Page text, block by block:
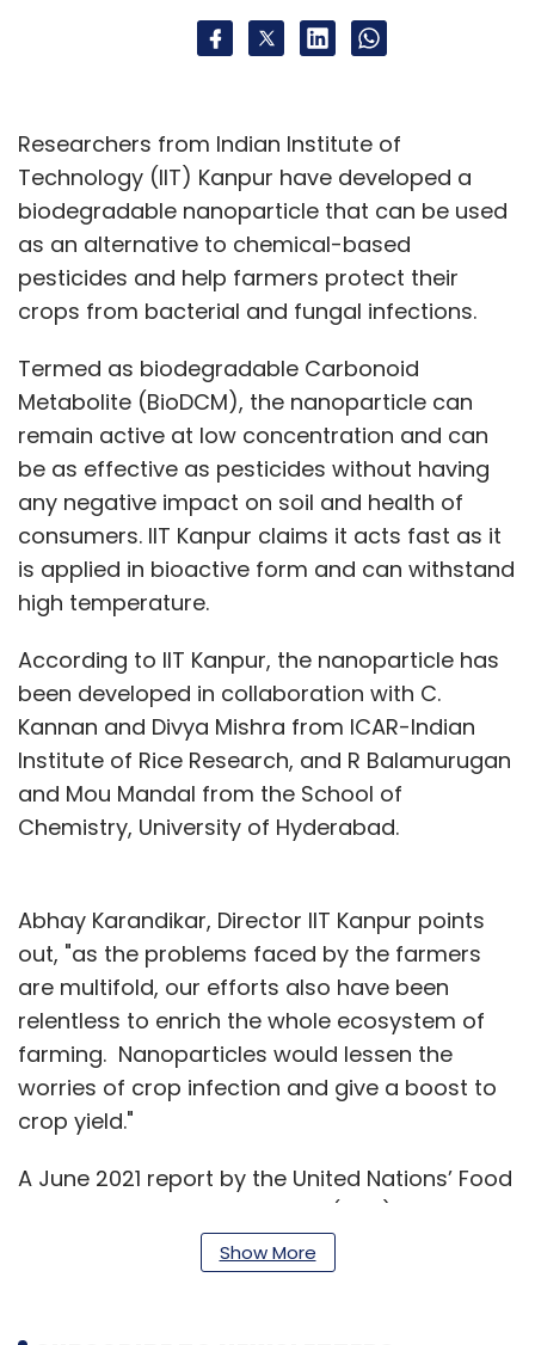
Researchers from Indian Institute of
Technology (IIT) Kanpur have developed a
biodegradable nanoparticle that can be used
as an alternative to chemical-based
pesticides and help farmers protect their
crops from bacterial and fungal infections.
Termed as biodegradable Carbonoid
Metabolite (BioDCM), the nanoparticle can
remain active at low concentration and can
be as effective as pesticides without having
any negative impact on soil and health of
consumers. IIT Kanpur claims it acts fast as it
is applied in bioactive form and can withstand
high temperature.
According to IIT Kanpur, the nanoparticle has
been developed in collaboration with C.
Kannan and Divya Mishra from ICAR-Indian
Institute of Rice Research, and R Balamurugan
and Mou Mandal from the School of
Chemistry, University of Hyderabad.
Abhay Karandikar, Director IIT Kanpur points
out, "as the problems faced by the farmers
are multifold, our efforts also have been
relentless to enrich the whole ecosystem of
farming. Nanoparticles would lessen the
worries of crop infection and give a boost to
crop yield."
A June 2021 report by the United Nations’ Food
and Agriculture Organization (FAO) said that
every year farmers across the world lose up
to 40% of crops to insects and diseases,
Show More